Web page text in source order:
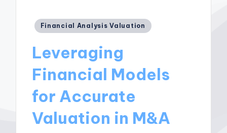
Posted
Financial Analysis Valuation
Leveraging
Financial Models
for Accurate
Valuation in M&A